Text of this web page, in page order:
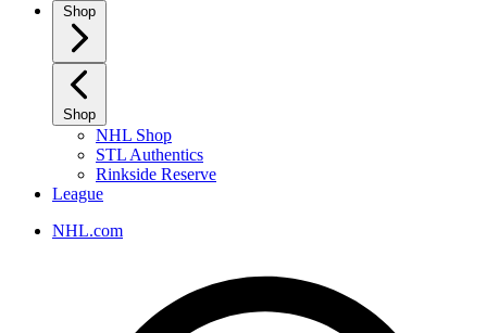
Shop
Shop
NHL Shop
STL Authentics
Rinkside Reserve
League
NHL.com